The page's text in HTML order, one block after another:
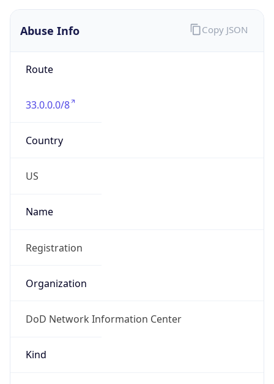
Abuse Info
Route
33.0.0.0/8
Country
US
Name
Registration
Organization
DoD Network Information Center
Kind
Copy JSON